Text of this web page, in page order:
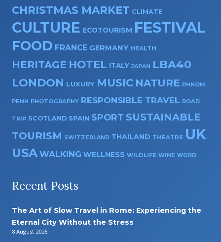
CHRISTMAS MARKET CLIMATE
CULTURE ECOTOURISM FESTIVAL
FOOD FRANCE GERMANY HEALTH
HERITAGE HOTEL ITALY JAPAN LBA40
LONDON LUXURY MUSIC NATURE PHNOM
PENH PHOTOGRAPHY RESPONSIBLE TRAVEL ROAD
TRIP SCOTLAND SPAIN SPORT SUSTAINABLE
TOURISM SWITZERLAND THAILAND THEATRE UK
USA WALKING WELLNESS WILDLIFE WINE WORD
Recent Posts
The Art of Slow Travel in Rome: Experiencing the
Eternal City Without the Stress
8 August 2026